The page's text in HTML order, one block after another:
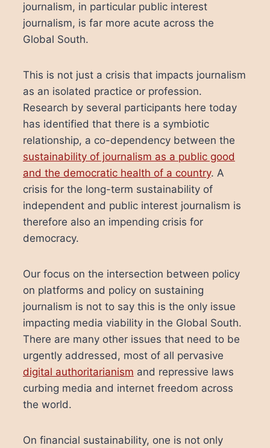
journalism, in particular public interest
journalism, is far more acute across the
Global South.
This is not just a crisis that impacts journalism
as an isolated practice or profession.
Research by several participants here today
has identified that there is a symbiotic
relationship, a co-dependency between the
sustainability of journalism as a public good
and the democratic health of a country. A
crisis for the long-term sustainability of
independent and public interest journalism is
therefore also an impending crisis for
democracy.
Our focus on the intersection between policy
on platforms and policy on sustaining
journalism is not to say this is the only issue
impacting media viability in the Global South.
There are many other issues that need to be
urgently addressed, most of all pervasive
digital authoritarianism and repressive laws
curbing media and internet freedom across
the world.
On financial sustainability, one is not only